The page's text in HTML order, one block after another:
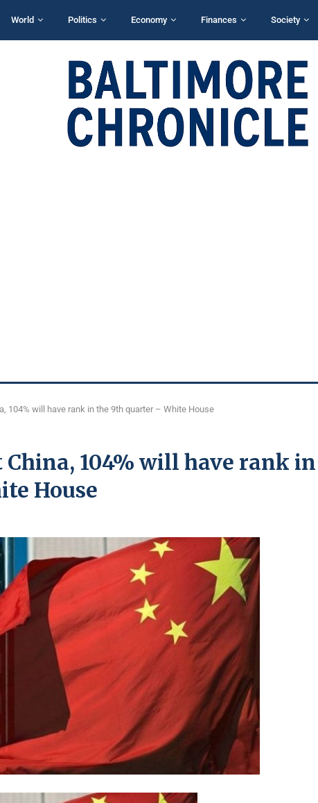
World Politics Economy Finances Society
104% will have rank in the 9th quarter – White House
104% will have rank in
House